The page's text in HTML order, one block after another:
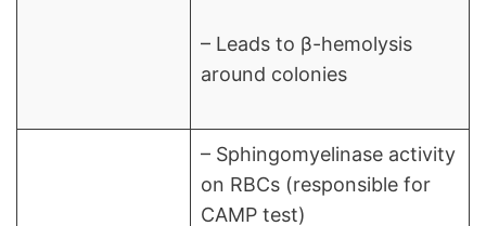
– Leads to β-hemolysis
around colonies
– Sphingomyelinase activity
on RBCs (responsible for
CAMP test)